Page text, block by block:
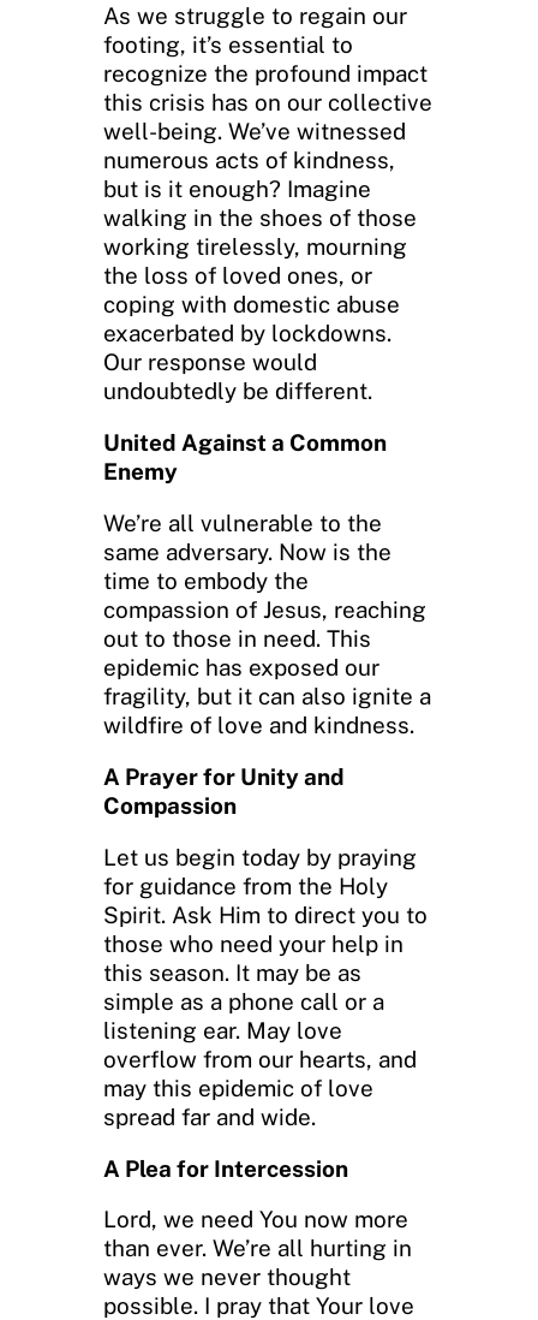
As we struggle to regain our
footing, it’s essential to
recognize the profound impact
this crisis has on our collective
well-being. We’ve witnessed
numerous acts of kindness,
but is it enough? Imagine
walking in the shoes of those
working tirelessly, mourning
the loss of loved ones, or
coping with domestic abuse
exacerbated by lockdowns.
Our response would
undoubtedly be different.
United Against a Common
Enemy
We’re all vulnerable to the
same adversary. Now is the
time to embody the
compassion of Jesus, reaching
out to those in need. This
epidemic has exposed our
fragility, but it can also ignite a
wildfire of love and kindness.
A Prayer for Unity and
Compassion
Let us begin today by praying
for guidance from the Holy
Spirit. Ask Him to direct you to
those who need your help in
this season. It may be as
simple as a phone call or a
listening ear. May love
overflow from our hearts, and
may this epidemic of love
spread far and wide.
A Plea for Intercession
Lord, we need You now more
than ever. We’re all hurting in
ways we never thought
possible. I pray that Your love